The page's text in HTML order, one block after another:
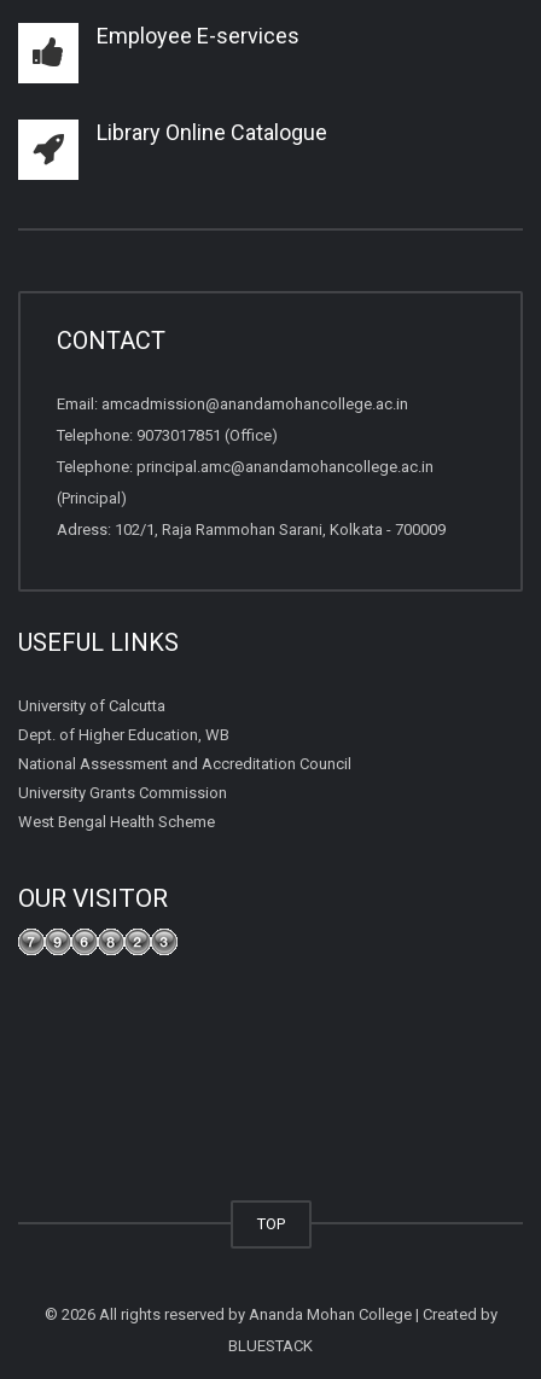
Employee E-services
Library Online Catalogue
CONTACT
Email: amcadmission@anandamohancollege.ac.in
Telephone: 9073017851 (Office)
Telephone: principal.amc@anandamohancollege.ac.in
(Principal)
Adress: 102/1, Raja Rammohan Sarani, Kolkata - 700009
USEFUL LINKS
University of Calcutta
Dept. of Higher Education, WB
National Assessment and Accreditation Council
University Grants Commission
West Bengal Health Scheme
OUR VISITOR
TOP
© 2026 All rights reserved by Ananda Mohan College | Created by
BLUESTACK